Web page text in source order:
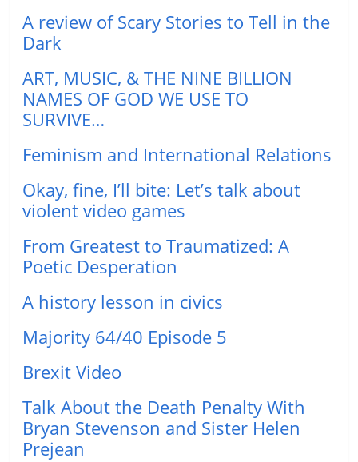
A review of Scary Stories to Tell in the
Dark
ART, MUSIC, & THE NINE BILLION
NAMES OF GOD WE USE TO
SURVIVE…
Feminism and International Relations
Okay, fine, I’ll bite: Let’s talk about
violent video games
From Greatest to Traumatized: A
Poetic Desperation
A history lesson in civics
Majority 64/40 Episode 5
Brexit Video
Talk About the Death Penalty With
Bryan Stevenson and Sister Helen
Prejean